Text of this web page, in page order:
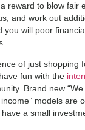
reward to blow fair
and work out
you will poor
of just shopping
fun with the
Brand new
models are
a small